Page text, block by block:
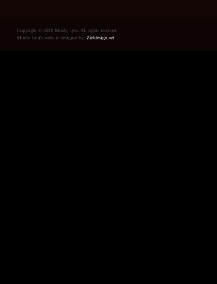
Copyright © 2010 Mindy Lym. All rights reserved.
Mindy Lym's website designed by: Zieldesign.net